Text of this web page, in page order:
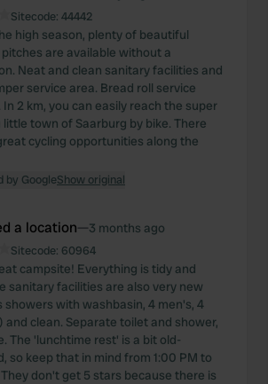
Sitecode: 44442
high season, plenty of beautiful
are available without a
Neat and clean sanitary facilities and
service area. Bread roll service
In 2 km, you can easily reach the super
little town of Saarburg by bike. There
cycling opportunities along the
by GoogleShow original
a location—3 months ago
Sitecode: 60964
campsite! Everything is tidy and
sanitary facilities are also very new
showers with washbasin, 4 men's, 4
and clean. Separate toilet and shower,
The 'lunchtime rest' is a bit old-
so keep that in mind from 1:00 PM to
don't get 5 stars because there is